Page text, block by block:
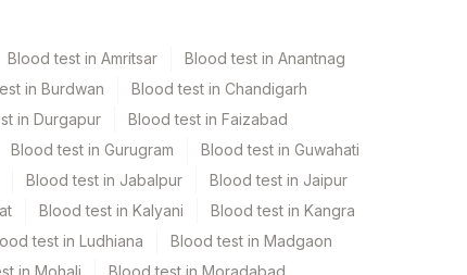
Blood test in Amritsar
Blood test in Anantnag
in Burdwan
Blood test in Chandigarh
in Durgapur
Blood test in Faizabad
Blood test in Gurugram
Blood test in Guwahati
Blood test in Jabalpur
Blood test in Jaipur
Blood test in Kalyani
Blood test in Kangra
test in Ludhiana
Blood test in Madgaon
in Mohali
Blood test in Moradabad